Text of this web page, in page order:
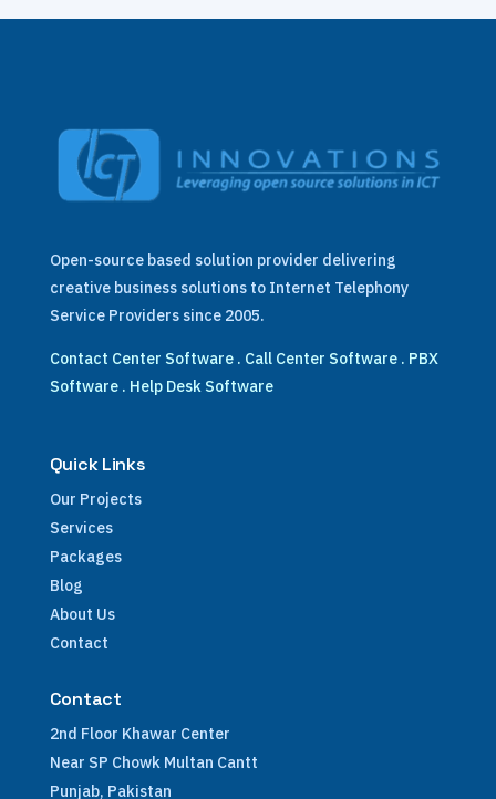
Open-source based solution provider delivering
creative business solutions to Internet Telephony
Service Providers since 2005.
Contact Center Software. Call Center Software. PBX
Software. Help Desk Software
Quick Links
Our Projects
Services
Packages
Blog
About Us
Contact
Contact
2nd Floor Khawar Center
Near SP Chowk Multan Cantt
Punjab, Pakistan